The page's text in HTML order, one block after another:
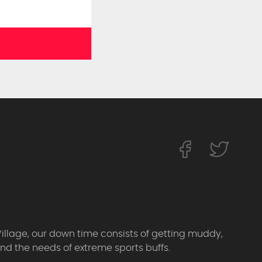
our down time consists of getting muddy,
the needs of extreme sports buffs.